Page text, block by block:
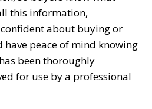
this information,
about buying or
peace of mind knowing
been thoroughly
for use by a professional